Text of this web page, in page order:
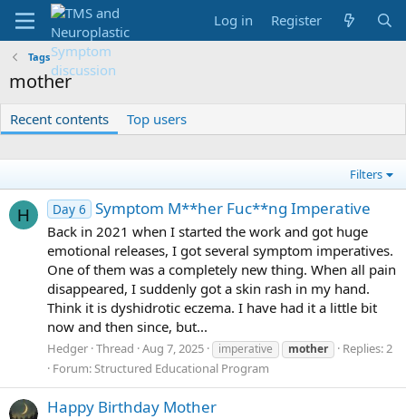
Log in Register
Tags
mother
Recent contents Top users
Filters
H Day 6 Symptom M**her Fuc**ng Imperative
Back in 2021 when I started the work and got huge
emotional releases, I got several symptom imperatives.
One of them was a completely new thing. When all pain
disappeared, I suddenly got a skin rash in my hand.
Think it is dyshidrotic eczema. I have had it a little bit
now and then since, but...
Hedger Thread Aug 7, 2025 imperative mother
Replies: 2
Forum:Structured Educational Program
Happy Birthday Mother